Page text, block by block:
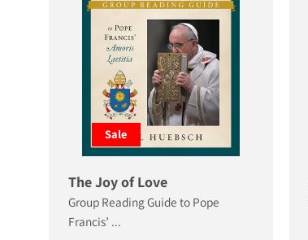
Sale
The Joy of Love
Group Reading Guide to Pope
Francis’ ...